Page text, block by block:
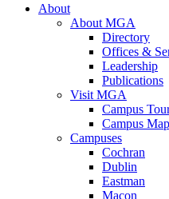
About
About MGA
Directory
Offices &
Leadership
Publications
Visit MGA
Campus
Campus
Campuses
Cochran
Dublin
Eastman
Macon